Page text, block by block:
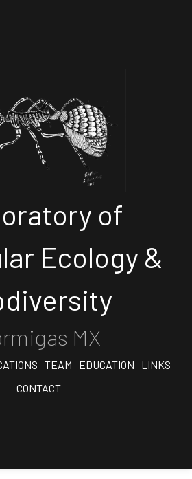
of
Ecology &
MX
TEAM EDUCATION
LINKS
CONTACT